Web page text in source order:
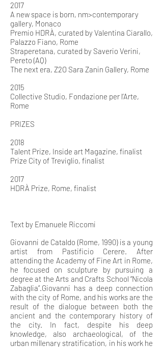
2017
A new space is born, nm>contemporary
gallery, Monaco
Premio HDRÀ, curated by Valentina Ciarallo,
Palazzo Fiano, Rome
Straperetana, curated by Saverio Verini,
Pereto (AQ)
The next era, Z2O Sara Zanin Gallery, Rome
2015
Collective Studio, Fondazione per l’Arte,
Rome
PRIZES
2018
Talent Prize, Inside art Magazine, finalist
Prize City of Treviglio, finalist
2017
HDRÀ Prize, Rome, finalist
Text by Emanuele Riccomi
Giovanni de Cataldo (Rome, 1990) is a young
artist from Pastificio Cerere. After
attending the Academy of Fine Art in Rome,
he focused on sculpture by pursuing a
degree at the Arts and Crafts School “Nicola
Zabaglia”.Giovanni has a deep connection
with the city of Rome, and his works are the
result of the dialogue between both the
ancient and the contemporary history of
the city. In fact, despite his deep
knowledge, also archaeological, of the
urban millenary stratification, in his work he